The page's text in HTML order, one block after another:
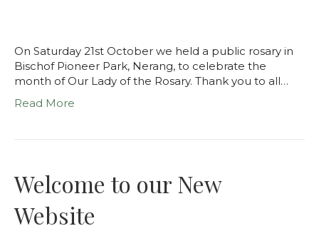
On Saturday 21st October we held a public rosary in
Bischof Pioneer Park, Nerang, to celebrate the
month of Our Lady of the Rosary. Thank you to all…
Read More
Welcome to our New
Website